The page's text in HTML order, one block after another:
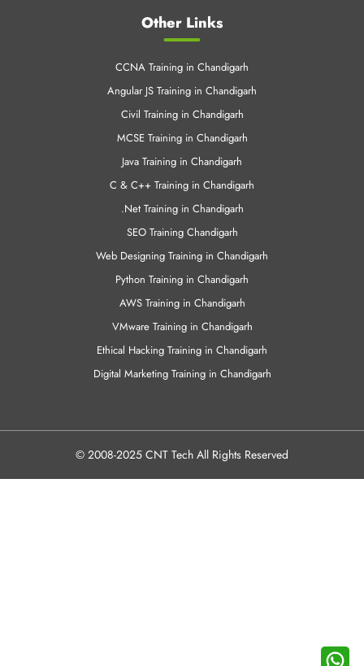
Other Links
CCNA Training in Chandigarh
Angular JS Training in Chandigarh
Civil Training in Chandigarh
MCSE Training in Chandigarh
Java Training in Chandigarh
C & C++ Training in Chandigarh
.Net Training in Chandigarh
SEO Training Chandigarh
Web Designing Training in Chandigarh
Python Training in Chandigarh
AWS Training in Chandigarh
VMware Training in Chandigarh
Ethical Hacking Training in Chandigarh
Digital Marketing Training in Chandigarh
© 2008-2025 CNT Tech All Rights Reserved